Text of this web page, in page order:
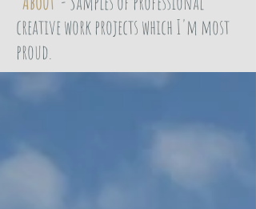
creative work projects which I'm most
proud.